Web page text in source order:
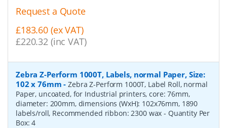
Request a Quote
£183.60 (ex VAT)
£220.32 (inc VAT)
Zebra Z-Perform 1000T, Labels, normal Paper, Size:
102 x 76mm -Zebra Z-Perform 1000T, Label Roll, normal
Paper, uncoated, for Industrial printers, core: 76mm,
diameter: 200mm, dimensions (WxH): 102x76mm, 1890
labels/roll, Recommended ribbon: 2300 wax- Quantity Per
Box:4